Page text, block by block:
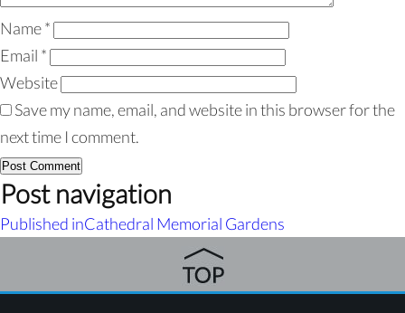
Name*
Email *
Website
Save my name, email, and website in this browser for the
next time I comment.
Post navigation
Published inCathedral Memorial Gardens